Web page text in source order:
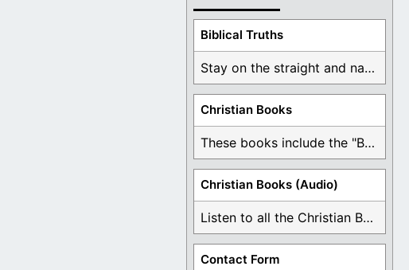
Biblical Truths
Stay on the straight and narrow path that ...
Christian Books
These books include the "Book Of Mormon Contradictions", ...
Christian Books (Audio)
Listen to all the Christian Books for Free ...
Contact Form